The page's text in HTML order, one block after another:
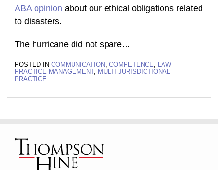
ABA opinion about our ethical obligations related
to disasters.
The hurricane did not spare…
POSTED IN COMMUNICATION, COMPETENCE, LAW
PRACTICE MANAGEMENT, MULTI-JURISDICTIONAL
PRACTICE
this